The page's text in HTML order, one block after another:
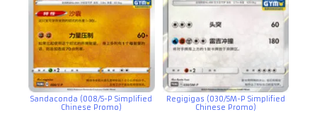
Sandaconda (008/S-P Simplified
Chinese Promo)
Regigigas (030/SM-P Simplified
Chinese Promo)